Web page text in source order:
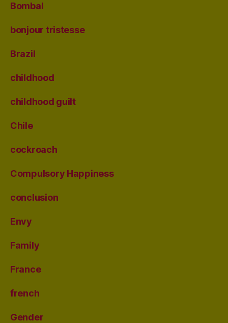
Bombal
bonjour tristesse
Brazil
childhood
childhood guilt
Chile
cockroach
Compulsory Happiness
conclusion
Envy
Family
France
french
Gender